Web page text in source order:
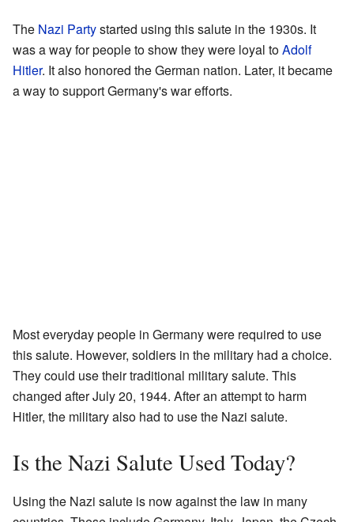
The Nazi Partystarted using this salute in the 1930s. It
was a way for people to show they were loyal toAdolf
Hitler. It also honored the German nation. Later, it became
a way to support Germany's war efforts.
Most everyday people in Germany were required to use
this salute. However, soldiers in the military had a choice.
They could use their traditional military salute. This
changed after July 20, 1944. After an attempt to harm
Hitler, the military also had to use the Nazi salute.
Is the Nazi Salute Used Today?
Using the Nazi salute is now against the law in many